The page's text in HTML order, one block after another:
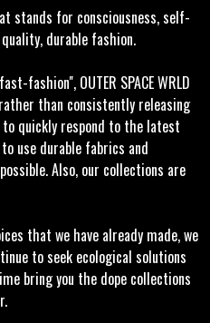
stands for consciousness, self-
durable fashion.
fashion'', OUTER SPACE WRLD
than consistently releasing
quickly respond to the latest
use durable fabrics and
Also, our collections are
that we have already made, we
to seek ecological solutions
bring you the dope collections